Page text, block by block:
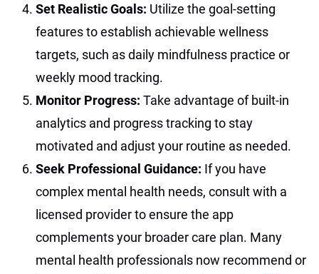
Set Realistic Goals: Utilize the goal-setting
features to establish achievable wellness
targets, such as daily mindfulness practice or
weekly mood tracking.
Monitor Progress: Take advantage of built-in
analytics and progress tracking to stay
motivated and adjust your routine as needed.
Seek Professional Guidance: If you have
complex mental health needs, consult with a
licensed provider to ensure the app
complements your broader care plan. Many
mental health professionals now recommend or